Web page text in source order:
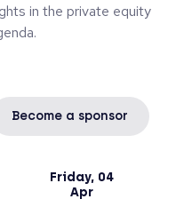
in the private equity
Friday, 04
Apr
Become a sponsor